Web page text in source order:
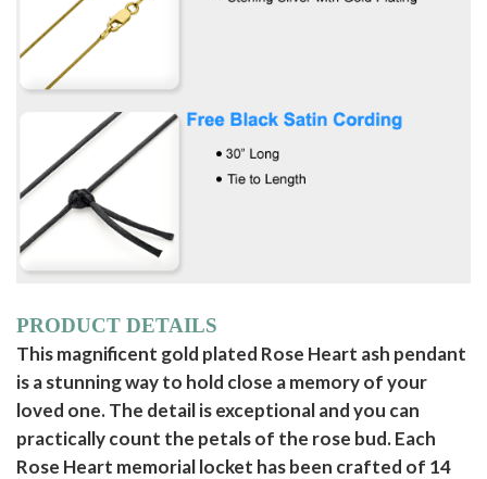
PRODUCT DETAILS
This magnificent gold plated Rose Heart ash pendant
is a stunning way to hold close a memory of your
loved one. The detail is exceptional and you can
practically count the petals of the rose bud. Each
Rose Heart memorial locket has been crafted of 14